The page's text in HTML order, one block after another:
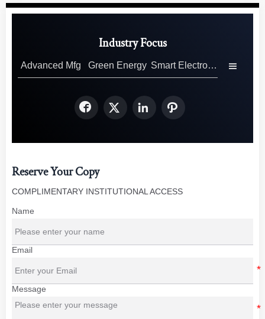
Industry Focus
Advanced Mfg Green Energy Smart Electronics 
   
Reserve Your Copy
COMPLIMENTARY INSTITUTIONAL ACCESS
Name
Email
Message